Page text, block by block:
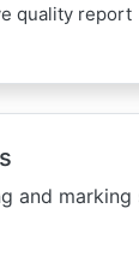
quality report
and marking